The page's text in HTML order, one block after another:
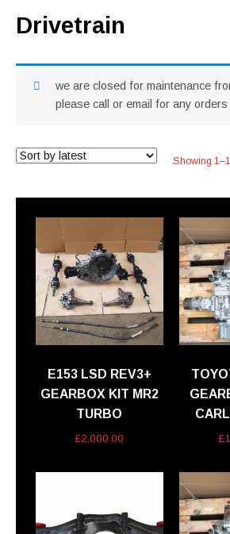
Drivetrain
we are closed for maintenance
please call or email for any orders
Showing
E153 LSD REV3+
GEARBOX KIT MR2
TURBO
£2,000.00 £